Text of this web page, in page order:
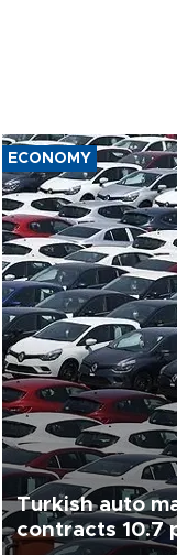
ECONOMY
Turkish auto
contracts 10.7